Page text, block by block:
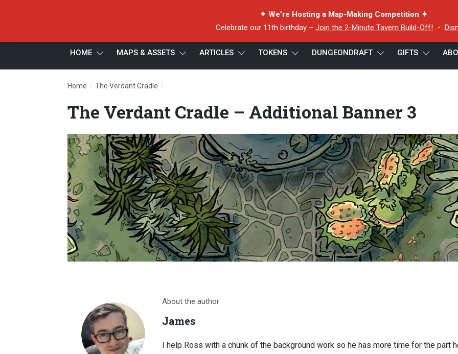
✦ We're Hosting a Map-Making Competition ✦
Celebrate our 11th birthday – Join the 2-Minute Tavern Build-Off! ・
HOME MAPS & ASSETS ARTICLES TOKENS DUNGEONDRAFT GIFTS
Home / The Verdant Cradle /
The Verdant Cradle – Additional Banner 3
About the author
James
I help Ross with a chunk of the background work so he has more time for the part